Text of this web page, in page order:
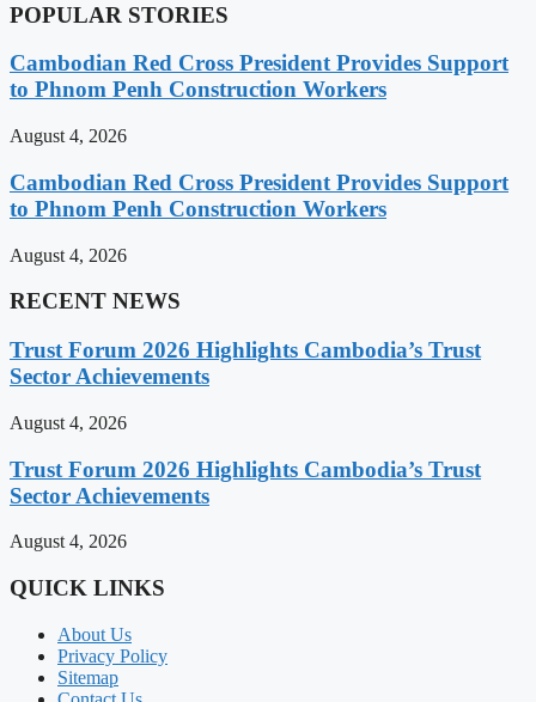
POPULAR STORIES
Cambodian Red Cross President Provides Support
to Phnom Penh Construction Workers
August 4, 2026
Cambodian Red Cross President Provides Support
to Phnom Penh Construction Workers
August 4, 2026
RECENT NEWS
Trust Forum 2026 Highlights Cambodia’s Trust
Sector Achievements
August 4, 2026
Trust Forum 2026 Highlights Cambodia’s Trust
Sector Achievements
August 4, 2026
QUICK LINKS
About Us
Privacy Policy
Sitemap